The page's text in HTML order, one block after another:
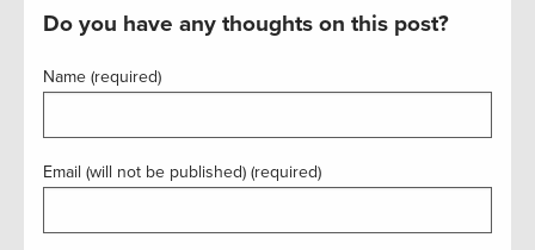
Do you have any thoughts on this post?
Name (required)
Email (will not be published) (required)